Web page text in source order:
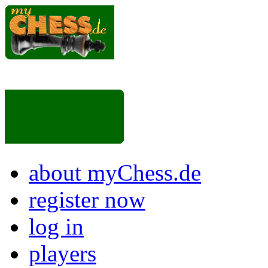
about myChess.de
register now
log in
players